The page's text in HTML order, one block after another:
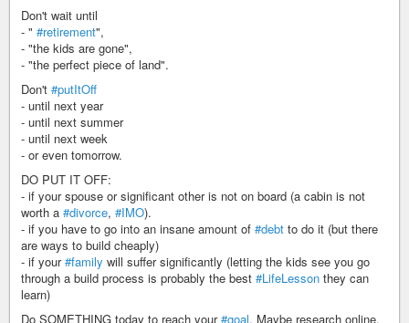
Don't wait until
- " #retirement",
- "the kids are gone",
- "the perfect piece of land".
Don't #putItOff
- until next year
- until next summer
- until next week
- or even tomorrow.
DO PUT IT OFF:
- if your spouse or significant other is not on board (a cabin is not
worth a #divorce, #IMO).
- if you have to go into an insane amount of #debt to do it (but there
are ways to build cheaply)
- if your#family will suffer significantly (letting the kids see you go
through a build process is probably the best #LifeLesson they can
learn)
Do SOMETHING today to reach your#goal. Maybe research online.